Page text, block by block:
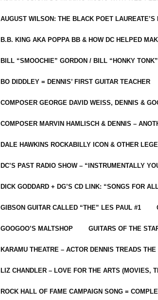
AUGUST WILSON: THE BLACK POET
B.B. KING AKA POPPA BB & HOW DC HELPED
BILL “SMOOCHIE” GORDON / BILL “HONKY
BO DIDDLEY = DENNIS’ FIRST GUITAR TEACHER
COMPOSER GEORGE DAVID WEISS, DENNIS &
COMPOSER MARVIN HAMLISCH & DENNIS –
DALE HAWKINS ROCKABILLY ICON & OTHER
DC’S PAST RADIO SHOW – “INSTRUMENTALLY
DICK GODDARD + DG’S CD LINK: “SONGS FOR
GIBSON GUITAR CALLED “THE” LES PAUL #1
GOOGOO’S MALTSHOP GUITARS OF THE
KARAMU THEATRE – ACTOR DENNIS TREADS THE
LIZ CHANDLER – LOVE FOR THE ARTS (MOVIES,
ROCK HALL OF FAME CAMPAIGN SONG =